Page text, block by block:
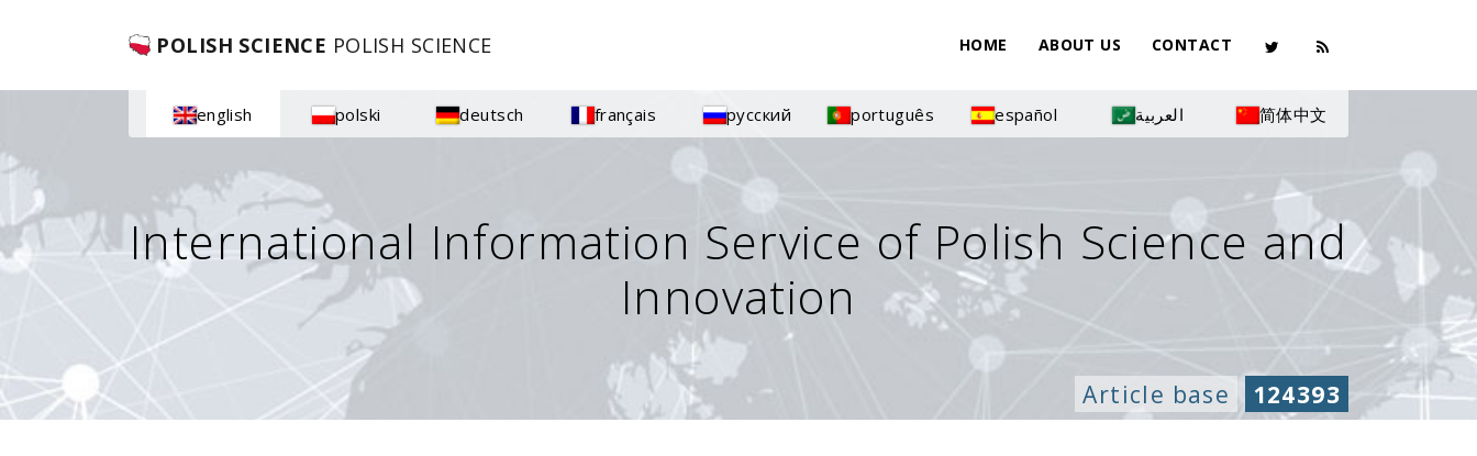
POLISH SCIENCE POLISH SCIENCE HOME ABOUT US CONTACT
english polski deutsch français русский português español العربية 简体中文
International Information Service of Polish Science and
Innovation
Article base 124393